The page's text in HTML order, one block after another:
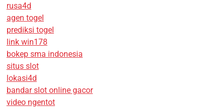
rusa4d
agen togel
prediksi togel
link win178
bokep sma indonesia
situs slot
lokasi4d
bandar slot online gacor
video ngentot